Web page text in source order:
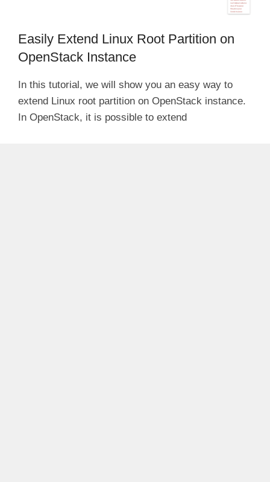
Easily Extend Linux Root Partition on
OpenStack Instance
In this tutorial, we will show you an easy way to
extend Linux root partition on OpenStack instance.
In OpenStack, it is possible to extend